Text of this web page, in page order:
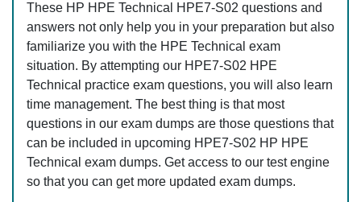
These HP HPE Technical HPE7-S02 questions and
answers not only help you in your preparation but also
familiarize you with the HPE Technical exam
situation. By attempting our HPE7-S02 HPE
Technical practice exam questions, you will also learn
time management. The best thing is that most
questions in our exam dumps are those questions that
can be included in upcoming HPE7-S02 HP HPE
Technical exam dumps. Get access to our test engine
so that you can get more updated exam dumps.